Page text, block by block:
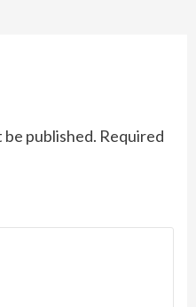
be published. Required